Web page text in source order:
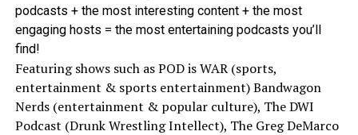
podcasts + the most interesting content + the most
engaging hosts = the most entertaining podcasts you’ll
find!
Featuring shows such as POD is WAR (sports,
entertainment & sports entertainment) Bandwagon
Nerds (entertainment & popular culture), The DWI
Podcast (Drunk Wrestling Intellect), The Greg DeMarco